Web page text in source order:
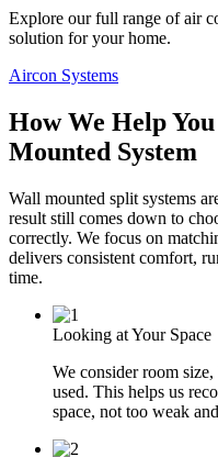
Explore our full range of air
solution for your home.
Aircon Systems
How We Help
Mounted System
Wall mounted split systems
result still comes down to
correctly. We focus on
delivers consistent comfort,
time.
Looking at Your Space
We consider room
used. This helps us
space, not too weak